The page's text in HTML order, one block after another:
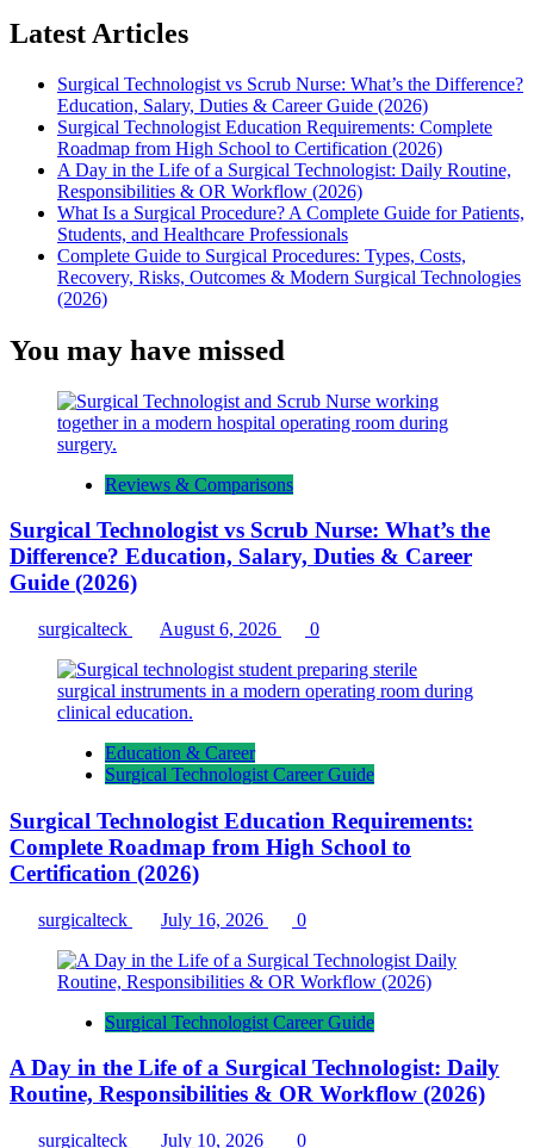
Latest Articles
Surgical Technologist vs Scrub Nurse: What’s the Difference?
Education, Salary, Duties & Career Guide (2026)
Surgical Technologist Education Requirements: Complete
Roadmap from High School to Certification (2026)
A Day in the Life of a Surgical Technologist: Daily Routine,
Responsibilities & OR Workflow (2026)
What Is a Surgical Procedure? A Complete Guide for Patients,
Students, and Healthcare Professionals
Complete Guide to Surgical Procedures: Types, Costs,
Recovery, Risks, Outcomes & Modern Surgical Technologies
(2026)
You may have missed
Reviews & Comparisons
Surgical Technologist vs Scrub Nurse: What’s the
Difference? Education, Salary, Duties & Career
Guide (2026)
surgicalteck August 6, 2026 0
Education & Career
Surgical Technologist Career Guide
Surgical Technologist Education Requirements:
Complete Roadmap from High School to
Certification (2026)
surgicalteck July 16, 2026 0
Surgical Technologist Career Guide
A Day in the Life of a Surgical Technologist: Daily
Routine, Responsibilities & OR Workflow (2026)
surgicalteck July 10, 2026 0